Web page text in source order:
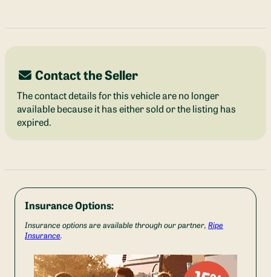
Contact the Seller
The contact details for this vehicle are no longer
available because it has either sold or the listing has
expired.
Insurance Options:
Insurance options are available through our partner, Ripe
Insurance.